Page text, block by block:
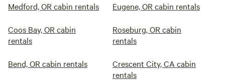
Medford, OR cabin rentals Eugene, OR cabin rentals
Coos Bay, OR cabin
rentals
Roseburg, OR cabin
rentals
Bend, OR cabin rentals
Crescent City, CA cabin
rentals